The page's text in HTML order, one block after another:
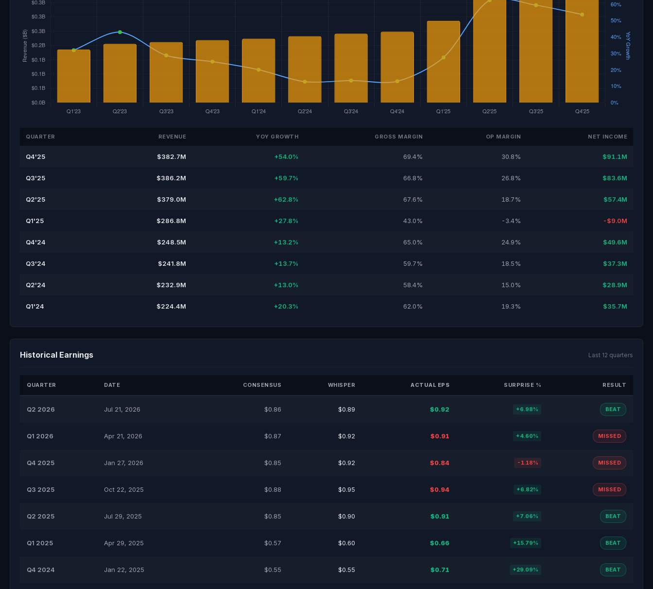
QUARTER REVENUE YOY GROWTH GROSS MARGIN OP MARGIN NET INCOME
Q4'25 $382.7M +54.0% 69.4% 30.8% $91.1M
Q3'25 $386.2M +59.7% 66.8% 26.8% $83.6M
Q2'25 $379.0M +62.8% 67.6% 18.7% $57.4M
Q1'25 $286.8M +27.8% 43.0% -3.4% -$9.0M
Q4'24 $248.5M +13.2% 65.0% 24.9% $49.6M
Q3'24 $241.8M +13.7% 59.7% 18.5% $37.3M
Q2'24 $232.9M +13.0% 58.4% 15.0% $28.9M
Q1'24 $224.4M +20.3% 62.0% 19.3% $35.7M
Historical Earnings Last 12 quarters
QUARTER DATE CONSENSUS WHISPER ACTUAL EPS SURPRISE % RESULT
Q2 2026 Jul 21, 2026 $0.86 $0.89 $0.92 +6.98% BEAT
Q1 2026 Apr 21, 2026 $0.87 $0.92 $0.91 +4.60% MISSED
Q4 2025 Jan 27, 2026 $0.85 $0.92 $0.84 -1.18% MISSED
Q3 2025 Oct 22, 2025 $0.88 $0.95 $0.94 +6.82% MISSED
Q2 2025 Jul 29, 2025 $0.85 $0.90 $0.91 +7.06% BEAT
Q1 2025 Apr 29, 2025 $0.57 $0.60 $0.66 +15.79% BEAT
Q4 2024 Jan 22, 2025 $0.55 $0.55 $0.71 +29.09% BEAT